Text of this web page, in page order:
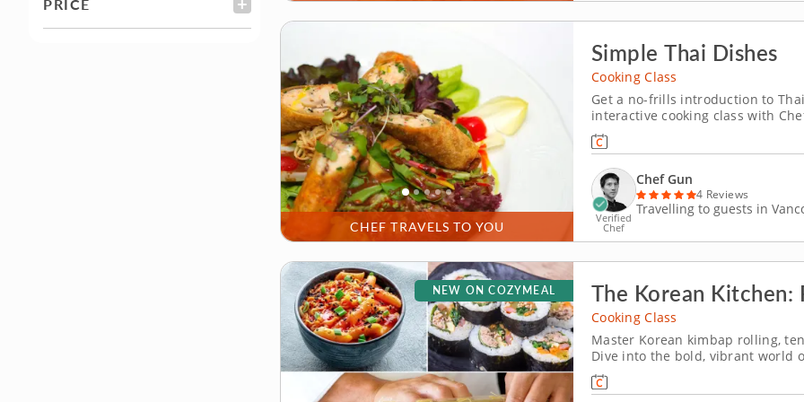
PRICE FILTER
CHEF TRAVELS TO YOU
Simple Thai Dishes
Cooking Class
Get a no-frills introduction to
interactive cooking class with
from scratch. These dishes are
Begin by preparing crispy Thai-
Verified
Chef
Chef Gun
4 Reviews
Travelling to guests in
NEW ON COZYMEAL The Korean Kitchen:
Cooking Class
Master Korean kimbap rolling,
Dive into the bold, vibrant world
Chef Anna, a top-rated culinary
home cooking. From rolling